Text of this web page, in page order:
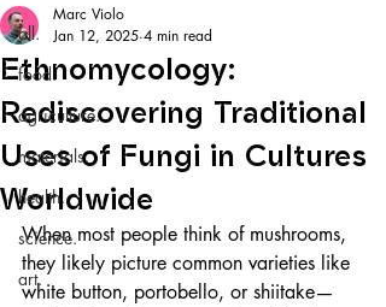
all.
food.
agriculture.
materials.
health.
science.
art.
Ethnomycology:
Rediscovering Traditional
Uses of Fungi in Cultures
Worldwide
Marc Violo
Jan 12, 2025 4 min read
When most people think of mushrooms,
they likely picture common varieties like
white button, portobello, or shiitake—